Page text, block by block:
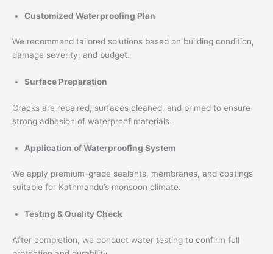
Customized Waterproofing Plan
We recommend tailored solutions based on building condition,
damage severity, and budget.
Surface Preparation
Cracks are repaired, surfaces cleaned, and primed to ensure
strong adhesion of waterproof materials.
Application of Waterproofing System
We apply premium-grade sealants, membranes, and coatings
suitable for Kathmandu’s monsoon climate.
Testing & Quality Check
After completion, we conduct water testing to confirm full